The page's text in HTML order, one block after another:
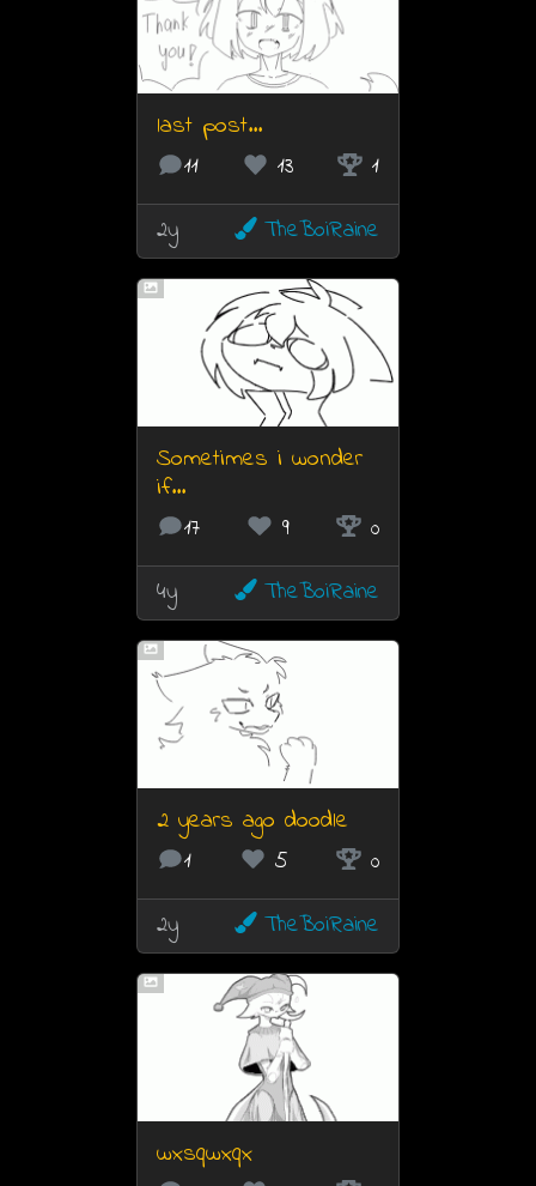
last post...
11 13
1
2y
TheBoiRaine
Sometimes i wonder
if...
17 9
0
4y
TheBoiRaine
2 years ago doodle
1 5
0
2y
TheBoiRaine
wxsqwxqx